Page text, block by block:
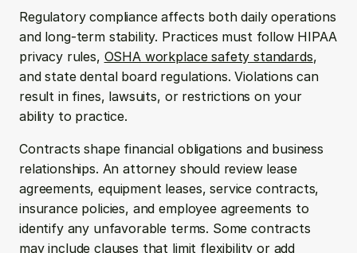
Regulatory compliance affects both daily operations
and long-term stability. Practices must follow HIPAA
privacy rules, OSHA workplace safety standards,
and state dental board regulations. Violations can
result in fines, lawsuits, or restrictions on your
ability to practice.
Contracts shape financial obligations and business
relationships. An attorney should review lease
agreements, equipment leases, service contracts,
insurance policies, and employee agreements to
identify any unfavorable terms. Some contracts
may include clauses that limit flexibility or add